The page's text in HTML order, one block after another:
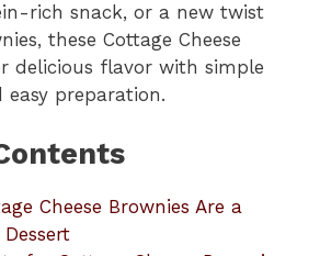
rich snack, or a new twist
these Cottage Cheese
delicious flavor with simple
easy preparation.
Cheese Brownies Are a